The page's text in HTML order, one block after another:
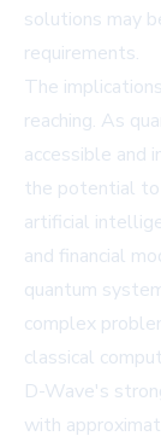
solutions may
requirements.
The
reaching. As
accessible and
the potential to
artificial
and financial
quantum
complex
classical
D-Wave's
with